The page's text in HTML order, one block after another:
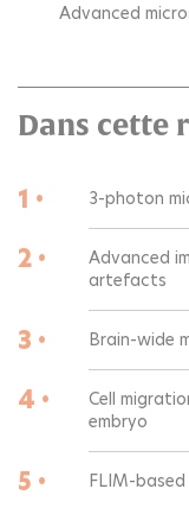
Advanced
Dans cette
1 • 3-photon
2 •
Advanced
artefacts
3 • Brain-wide
4 •
Cell
embryo
5 • FLIM-